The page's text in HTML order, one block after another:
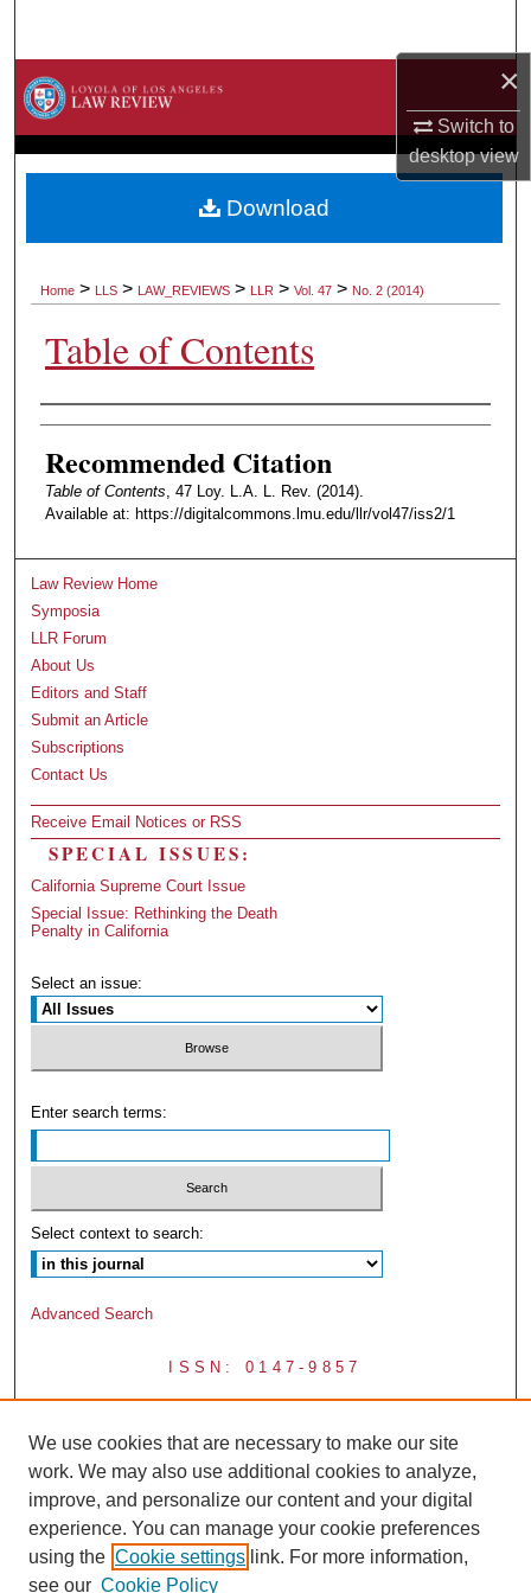
×
Switch to
desktopview
Browse Collections
About
Home > LLS > LAW_REVIEWS > LLR > Vol. 47 > No. 2 (2014)
Table of Contents
Authors
Recommended Citation
Table of Contents, 47 Loy. L.A. L. Rev. (2014).
Available at: https://digitalcommons.lmu.edu/llr/vol47/iss2/1
Download
Law Review Home
Symposia
LLR Forum
About Us
Editors and Staff
Submit an Article
Subscriptions
Contact Us
Receive Email Notices or RSS
SPECIAL ISSUES:
California Supreme Court Issue
Special Issue: Rethinking the Death
Penalty in California
Select an issue:
Enter search terms:
Select context to search:
Advanced Search
ISSN: 0147-9857
We use cookies that are necessary to make our site
work. We may also use additional cookies to analyze,
improve, and personalize our content and your digital
experience. You can manage your cookie preferences
using the Cookie settings link. For more information,
see our Cookie Policy